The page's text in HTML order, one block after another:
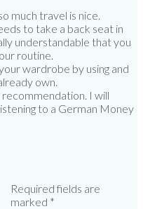
much travel is nice.
to take a back seat in
understandable that you
routine.
wardrobe by using and
own.
I will
to a German Money
Required fields are
marked *